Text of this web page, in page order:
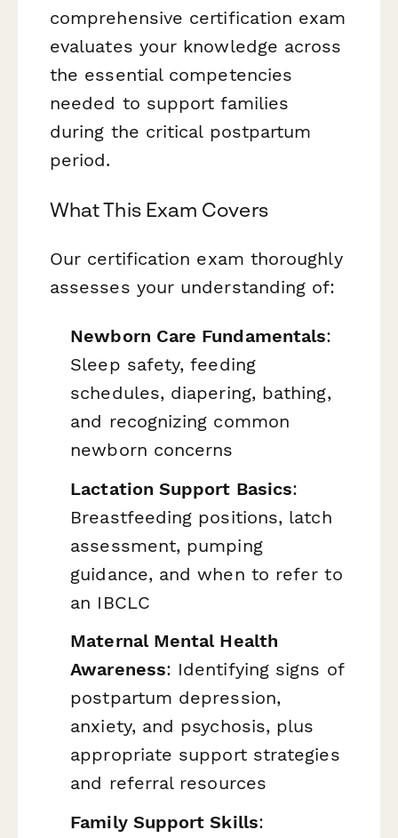
comprehensive certification exam
evaluates your knowledge across
the essential competencies
needed to support families
during the critical postpartum
period.
What This Exam Covers
Our certification exam thoroughly
assesses your understanding of:
Newborn Care Fundamentals:
Sleep safety, feeding
schedules, diapering, bathing,
and recognizing common
newborn concerns
Lactation Support Basics:
Breastfeeding positions, latch
assessment, pumping
guidance, and when to refer to
an IBCLC
Maternal Mental Health
Awareness: Identifying signs of
postpartum depression,
anxiety, and psychosis, plus
appropriate support strategies
and referral resources
Family Support Skills: